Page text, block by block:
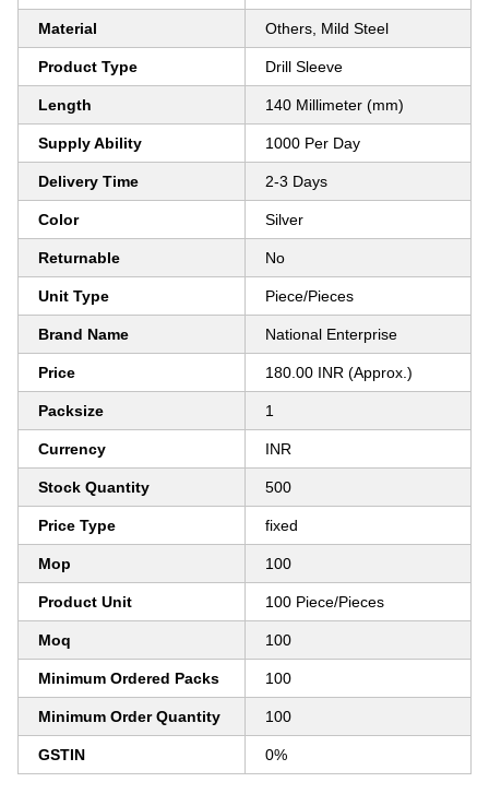
Material Others, Mild Steel
Product Type Drill Sleeve
Length 140 Millimeter (mm)
Supply Ability 1000 Per Day
Delivery Time 2-3 Days
Color Silver
Returnable No
Unit Type Piece/Pieces
Brand Name National Enterprise
Price 180.00 INR (Approx.)
Packsize 1
Currency INR
Stock Quantity 500
Price Type fixed
Mop 100
Product Unit 100 Piece/Pieces
Moq 100
Minimum Ordered Packs 100
Minimum Order Quantity 100
GSTIN 0%